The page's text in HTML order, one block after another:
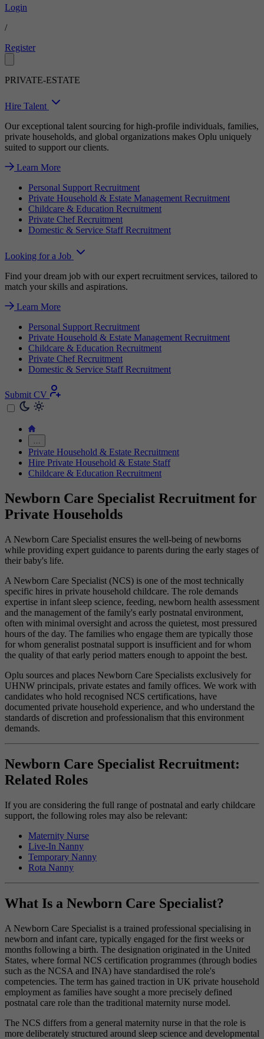
Login
/
Register
PRIVATE-ESTATE
Hire Talent
Our exceptional talent sourcing for high-profile individuals, families,
private households, and global organizations makes Oplu uniquely
suited to support our clients.
Learn More
Personal Support Recruitment
Private Household & Estate Management Recruitment
Childcare & Education Recruitment
Private Chef Recruitment
Domestic & Service Staff Recruitment
Looking for a Job
Find your dream job with our expert recruitment services, tailored to
match your skills and aspirations.
Learn More
Personal Support Recruitment
Private Household & Estate Management Recruitment
Childcare & Education Recruitment
Private Chef Recruitment
Domestic & Service Staff Recruitment
Submit CV
…
Private Household & Estate Recruitment
Hire Private Household & Estate Staff
Childcare & Education Recruitment
Newborn Care Specialist Recruitment for
Private Households
A Newborn Care Specialist ensures the well-being of newborns
while providing expert guidance to parents during the early stages of
their baby's life.
A Newborn Care Specialist (NCS) is one of the most technically
specific hires in private household childcare. The role demands
expertise in infant sleep science, feeding, newborn health assessment
and the management of the family's early postnatal environment,
often with minimal oversight and across the quietest, most pressured
hours of the day. The families who engage them are typically those
for whom generalist postnatal support is insufficient and for whom
the quality of that early period matters enough to appoint the best.
Oplu sources and places Newborn Care Specialists exclusively for
UHNW principals, private estates and family offices. We work with
candidates who hold recognised NCS certifications, have
documented private household experience, and who understand the
standards of discretion and professionalism that this environment
demands.
Newborn Care Specialist Recruitment:
Related Roles
If you are considering the full range of postnatal and early childcare
support, the following roles may also be relevant:
Maternity Nurse
Live-In Nanny
Temporary Nanny
Rota Nanny
What Is a Newborn Care Specialist?
A Newborn Care Specialist is a trained professional specialising in
newborn and infant care, typically engaged for the first weeks or
months following a birth. The designation originated in the United
States, where formal NCS certification programmes (through bodies
such as the NCSA and INA) have standardised the role's
competencies. The term has gained traction in UK private household
employment as families have sought a more precisely defined
postnatal care role than the traditional maternity nurse model.
The NCS differs from a general maternity nurse in that the role is
more deliberately structured around sleep science and developmental